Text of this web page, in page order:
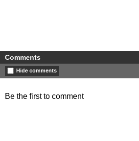
Comments
Hide comments
Be the first to comment